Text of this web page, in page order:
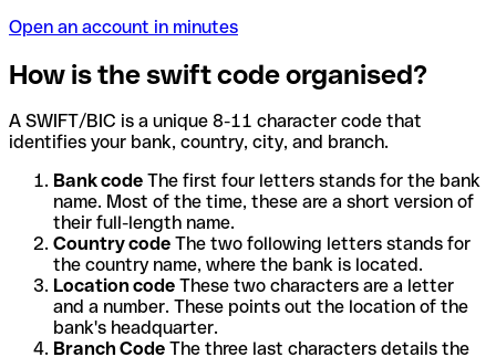
Open an account in minutes
How is the swift code organised?
A SWIFT/BIC is a unique 8-11 character code that
identifies your bank, country, city, and branch.
Bank code The first four letters stands for the bank
name. Most of the time, these are a short version of
their full-length name.
Country code The two following letters stands for
the country name, where the bank is located.
Location code These two characters are a letter
and a number. These points out the location of the
bank's headquarter.
Branch Code The three last characters details the